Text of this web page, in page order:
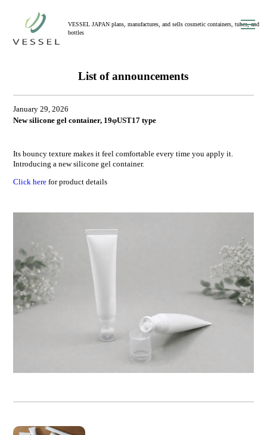
VESSEL JAPAN plans, manufactures, and sells cosmetic containers, tubes, and
bottles
List of announcements
January 29, 2026
New silicone gel container, 19φUST17 type
Its bouncy texture makes it feel comfortable every time you apply it.
Introducing a new silicone gel container.
Click here for product details